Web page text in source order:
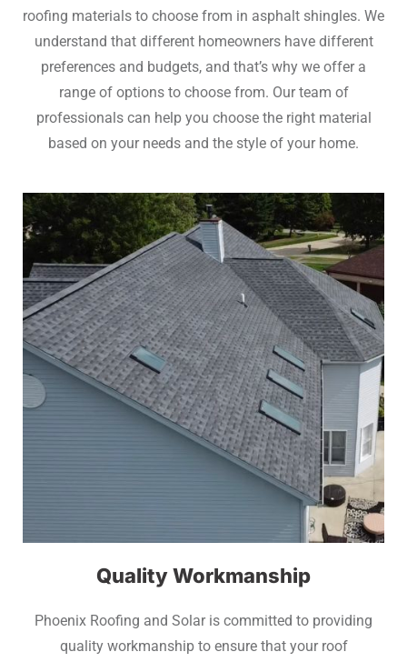
roofing materials to choose from in asphalt shingles. We
understand that different homeowners have different
preferences and budgets, and that’s why we offer a
range of options to choose from. Our team of
professionals can help you choose the right material
based on your needs and the style of your home.
Quality Workmanship
Phoenix Roofing and Solar is committed to providing
quality workmanship to ensure that your roof